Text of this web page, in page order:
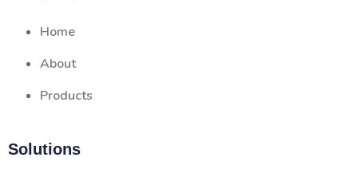
Home
About
Products
Solutions